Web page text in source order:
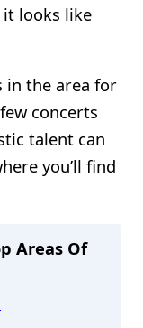
looks like
in the area for
concerts
talent can
you’ll find
Areas Of